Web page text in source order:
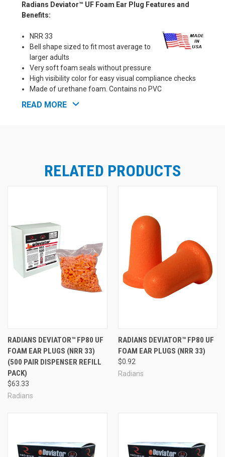
Radians Deviator™ UF Foam Ear Plug Features and
Benefits:
NRR 33
Bell shape sized to fit most average to
larger adults
Very soft foam seals without pressure
High visibility color for easy visual compliance checks
Made of urethane foam. Contains no PVC
Meets ANSI S3.19 requirements
READ MORE
RELATED PRODUCTS
RADIANS DEVIATOR™ FP80 UF
FOAM EAR PLUGS (NRR 33)
(500 PAIR DISPENSER REFILL
PACK)
$63.33
Radians
RADIANS DEVIATOR™ FP80 UF
FOAM EAR PLUGS (NRR 33)
$0.92
Radians